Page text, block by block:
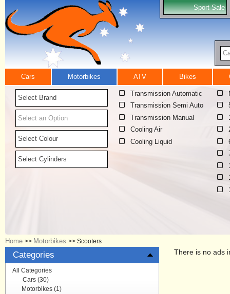
Sport Sale
Cars Motorbikes ATV Bikes
Select Brand
Select an Option
Select Colour
Select Cylinders
Transmission Automatic
Transmission Semi Auto
Transmission Manual
Cooling Air
Cooling Liquid
Home >> Motorbikes >> Scooters
Categories
All Categories
Cars (30)
Motorbikes (1)
There is no ads